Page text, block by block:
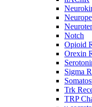
Notch
Opioid
Orexin
Sigma
Trk
TRP